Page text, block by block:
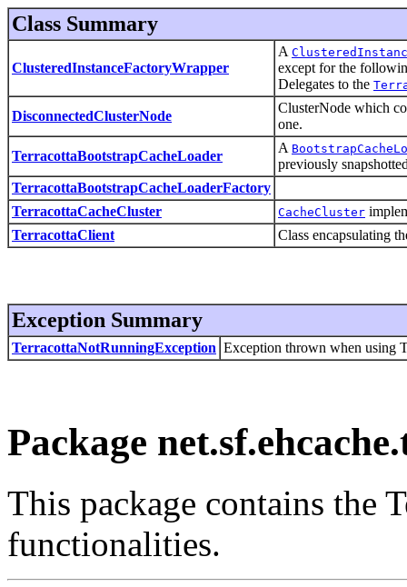
Class Summary
ClusteredInstanceFactoryWrapper
A
except for the
Delegates to the
DisconnectedClusterNode
ClusterNode which
one.
TerracottaBootstrapCacheLoader
A
previously
TerracottaBootstrapCacheLoaderFactory
TerracottaCacheCluster
CacheCluster
TerracottaClient
Class encapsulating
Exception Summary
TerracottaNotRunningException Exception thrown when using
Package
This package contains the
functionalities.